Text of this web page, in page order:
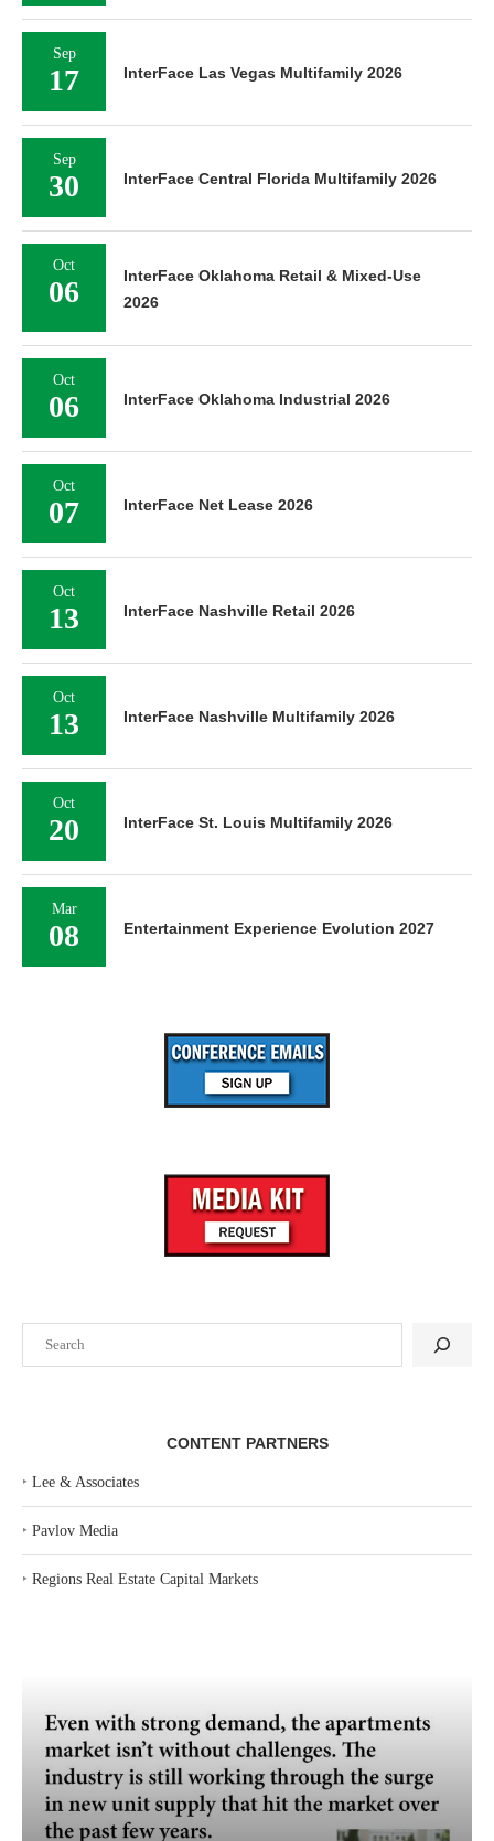
CONTENT PARTNERS
‣ Lee & Associates
‣ Pavlov Media
‣ Regions Real Estate Capital Markets
Sep
17 InterFace Las Vegas Multifamily 2026
Sep
30 InterFace Central Florida Multifamily 2026
Oct
06
InterFace Oklahoma Retail & Mixed-Use
2026
Oct
06 InterFace Oklahoma Industrial 2026
Oct
07 InterFace Net Lease 2026
Oct
13 InterFace Nashville Retail 2026
Oct
13 InterFace Nashville Multifamily 2026
Oct
20 InterFace St. Louis Multifamily 2026
Mar
08 Entertainment Experience Evolution 2027